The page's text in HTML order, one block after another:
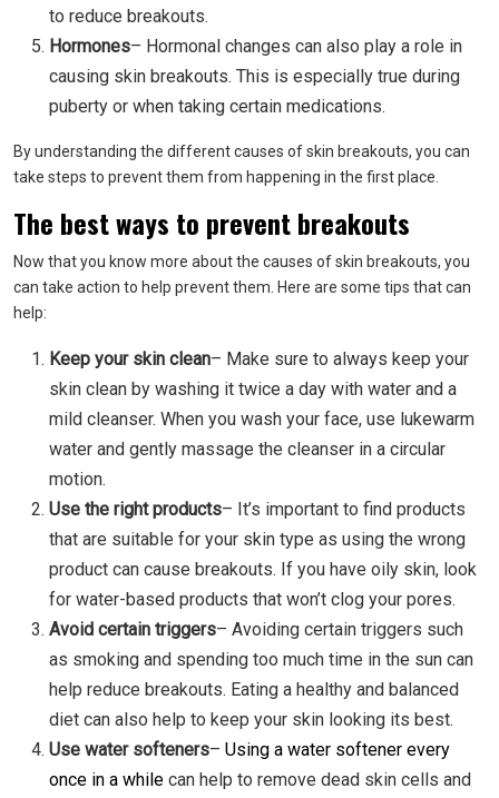
to reduce breakouts.
Hormones– Hormonal changes can also play a role in
causing skin breakouts. This is especially true during
puberty or when taking certain medications.
By understanding the different causes of skin breakouts, you can
take steps to prevent them from happening in the first place.
The best ways to prevent breakouts
Now that you know more about the causes of skin breakouts, you
can take action to help prevent them. Here are some tips that can
help:
Keep your skin clean– Make sure to always keep your
skin clean by washing it twice a day with water and a
mild cleanser. When you wash your face, use lukewarm
water and gently massage the cleanser in a circular
motion.
Use the right products– It’s important to find products
that are suitable for your skin type as using the wrong
product can cause breakouts. If you have oily skin, look
for water-based products that won’t clog your pores.
Avoid certain triggers– Avoiding certain triggers such
as smoking and spending too much time in the sun can
help reduce breakouts. Eating a healthy and balanced
diet can also help to keep your skin looking its best.
Use water softeners– Using a water softener every
once in a while can help to remove dead skin cells and